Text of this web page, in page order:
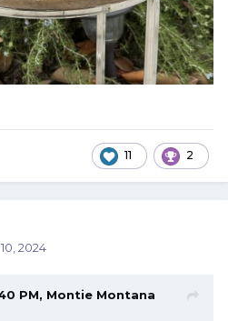
11 2
2024
PM, Montie Montana